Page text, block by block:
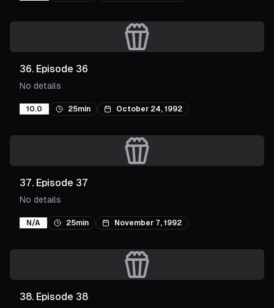
36. Episode 36
No details
10.0 25min October 24, 1992
37. Episode 37
No details
N/A 25min November 7, 1992
38. Episode 38